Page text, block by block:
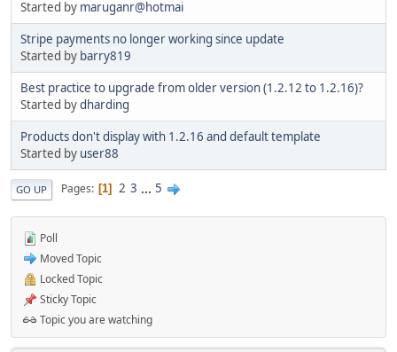
Started by maruganr@hotmai
Stripe payments no longer working since update
Started by barry819
Best practice to upgrade from older version (1.2.12 to 1.2.16)?
Started bydharding
Products don't display with 1.2.16 and default template
Started by user88
GO UP Pages 1 2 3 ... 5
Poll
Moved Topic
Locked Topic
Sticky Topic
Topic you are watching